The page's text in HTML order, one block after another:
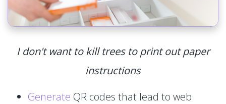
I don't want to kill trees to print out paper
instructions
Generate QR codes that lead to web